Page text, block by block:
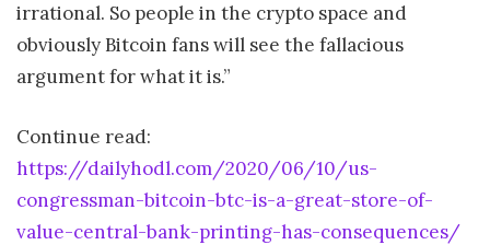
irrational. So people in the crypto space and
obviously Bitcoin fans will see the fallacious
argument for what it is.”
Continue read:
https://dailyhodl.com/2020/06/10/us-
congressman-bitcoin-btc-is-a-great-store-of-
value-central-bank-printing-has-consequences/